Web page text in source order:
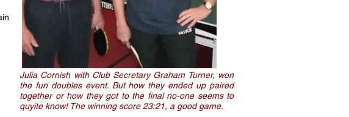
Julia Cornish with Club Secretary Graham Turner, won
the fun doubles event. But how they ended up paired
together or how they got to the final no-one seems to
quyite know! The winning score 23:21, a good game.